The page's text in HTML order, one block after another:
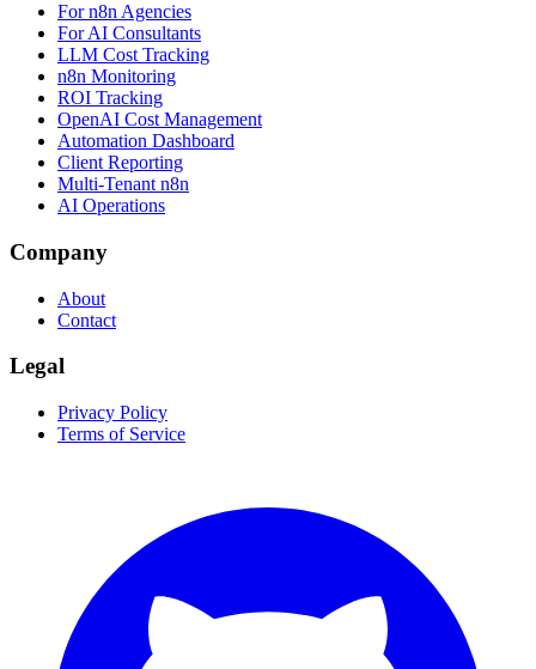
For n8n Agencies
For AI Consultants
LLM Cost Tracking
n8n Monitoring
ROI Tracking
OpenAI Cost Management
Automation Dashboard
Client Reporting
Multi-Tenant n8n
AI Operations
Company
About
Contact
Legal
Privacy Policy
Terms of Service